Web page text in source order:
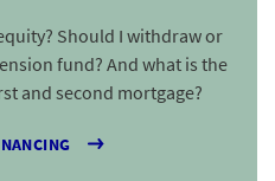
Should I withdraw or
fund? And what is the
and second mortgage?